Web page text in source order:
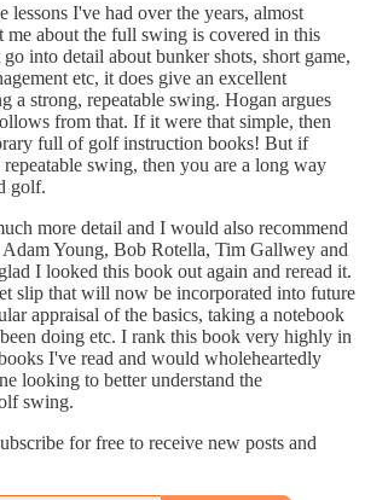
lessons I've had over the years, almost
me about the full swing is covered in this
into detail about bunker shots, short game,
etc, it does give an excellent
a strong, repeatable swing. Hogan argues
from that. If it were that simple, then
full of golf instruction books! But if
swing, then you are a long way
golf.
more detail and I would also recommend
Adam Young, Bob Rotella, Tim Gallwey and
I looked this book out again and reread it.
slip that will now be incorporated into future
appraisal of the basics, taking a notebook
doing etc. I rank this book very highly in
I've read and would wholeheartedly
looking to better understand the
swing.
for free to receive new posts and